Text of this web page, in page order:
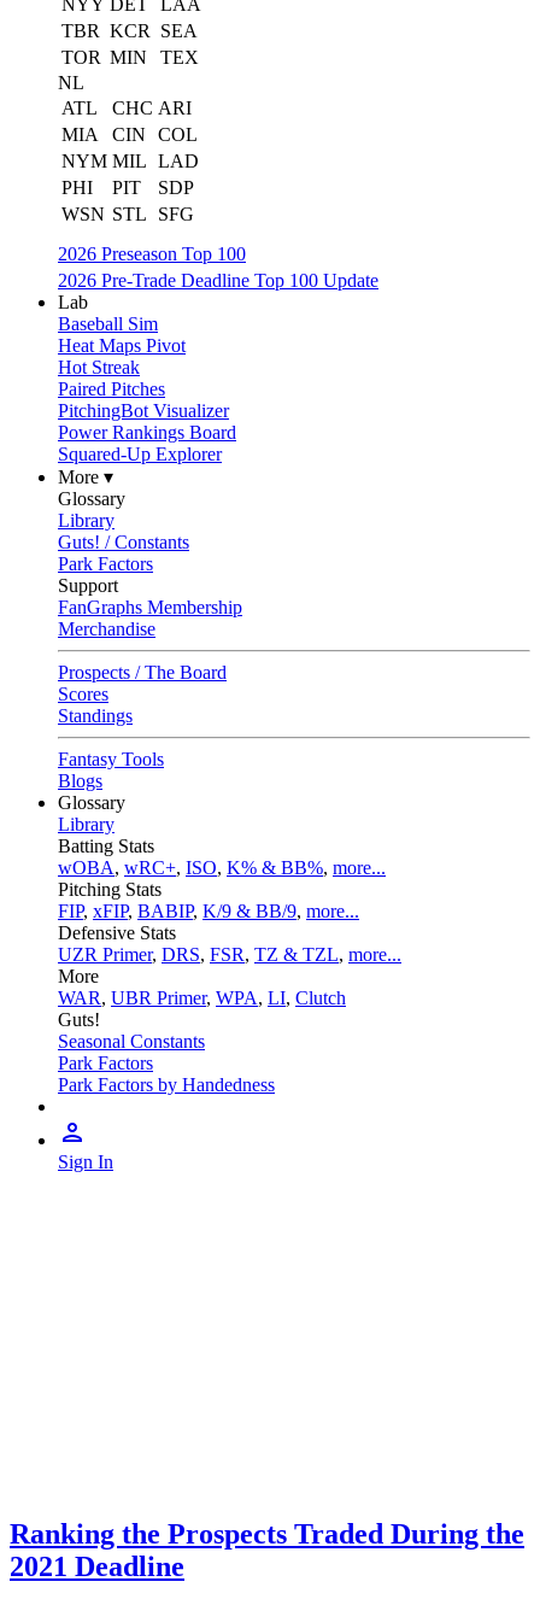
NYY DET
LAA
TBR KCR
SEA
TOR MIN
TEX
NL
ATL
CHC ARI
MIA
CIN
COL
NYM MIL LAD
PHI
PIT
SDP
WSN STL
SFG
2026 Preseason Top 100
2026 Pre-Trade Deadline Top 100 Update
Lab
Baseball Sim
Heat Maps Pivot
Hot Streak
Paired Pitches
PitchingBot Visualizer
Power Rankings Board
Squared-Up Explorer
More ▾
Glossary
Library
Guts! / Constants
Park Factors
Support
FanGraphs Membership
Merchandise
Prospects / The Board
Scores
Standings
Fantasy Tools
Blogs
Glossary
Library
Batting Stats
wOBA, wRC+, ISO, K% & BB%, more...
Pitching Stats
FIP, xFIP, BABIP, K/9 & BB/9, more...
Defensive Stats
UZR Primer, DRS, FSR, TZ & TZL, more...
More
WAR, UBR Primer, WPA, LI, Clutch
Guts!
Seasonal Constants
Park Factors
Park Factors by Handedness
Sign In
Ranking the Prospects Traded During the
2021 Deadline